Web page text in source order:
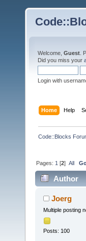
Welcome, Guest .
Did you miss your
Login with
Home Help
Code::Blocks
Pages: 1 [2]All
Author
Joerg
Multiple posting
Posts: 100